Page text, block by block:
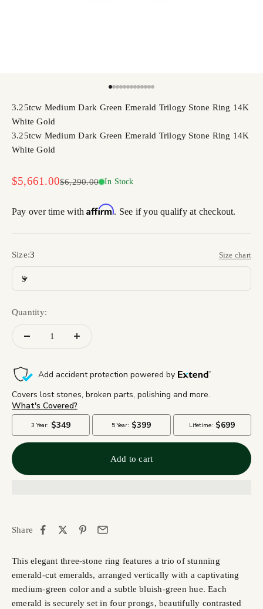
3.25tcw Medium Dark Green Emerald Trilogy Stone Ring 14K
White Gold
3.25tcw Medium Dark Green Emerald Trilogy Stone Ring 14K
White Gold
Sale price
$5,661.00Regular price
$6,290.00 In Stock
Pay over time withAffirm. See if you qualify at checkout.
Size:3 Size chart
3
Quantity:
Add to cart
Share
This elegant three-stone ring features a trio of stunning
emerald-cut emeralds, arranged vertically with a captivating
medium-green color and a subtle bluish-green hue. Each
emerald is securely set in four prongs, beautifully contrasted